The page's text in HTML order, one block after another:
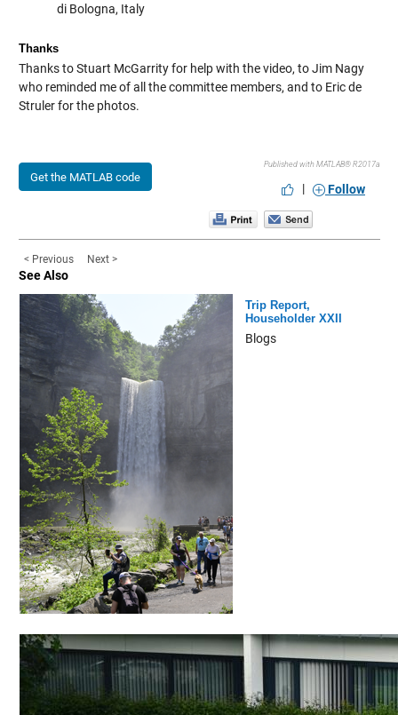
di Bologna, Italy
Thanks
Thanks to Stuart McGarrity for help with the video, to Jim Nagy
who reminded me of all the committee members, and to Eric de
Struler for the photos.
Get the MATLAB code
Published with MATLAB® R2017a
| Follow
< Previous Next >
See Also
Trip Report,
Householder XXII
Blogs